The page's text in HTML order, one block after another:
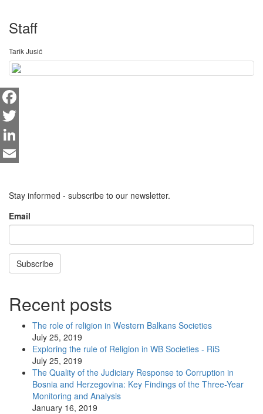
Staff
Tarik Jusić
Facebook
Twitter
LinkedIn
Stay informed - subscribe to our newsletter.
Email
Subscribe
Recent posts
The role of religion in Western Balkans Societies
July 25, 2019
Exploring the rule of Religion in WB Societies - RiS
July 25, 2019
The Quality of the Judiciary Response to Corruption in
Bosnia and Herzegovina: Key Findings of the Three-Year
Monitoring and Analysis
January 16, 2019